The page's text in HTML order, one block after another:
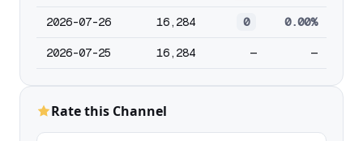
2026-07-26 16,284 0 0.00%
2026-07-25 16,284 — —
Rate this Channel